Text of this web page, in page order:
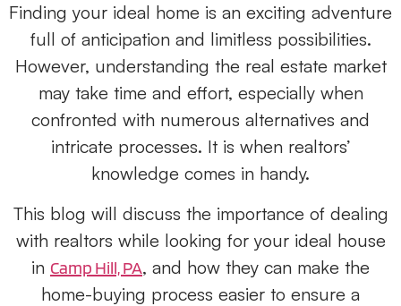
Finding your ideal home is an exciting adventure
full of anticipation and limitless possibilities.
However, understanding the real estate market
may take time and effort, especially when
confronted with numerous alternatives and
intricate processes. It is when realtors’
knowledge comes in handy.
This blog will discuss the importance of dealing
with realtors while looking for your ideal house
in Camp Hill, PA, and how they can make the
home-buying process easier to ensure a